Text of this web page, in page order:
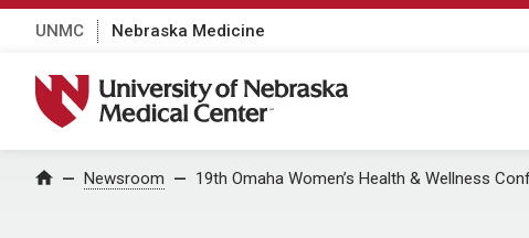
UNMC Nebraska Medicine
University of Nebraska Medical Center
Home Newsroom 19th Omaha Women’s Health & Wellness